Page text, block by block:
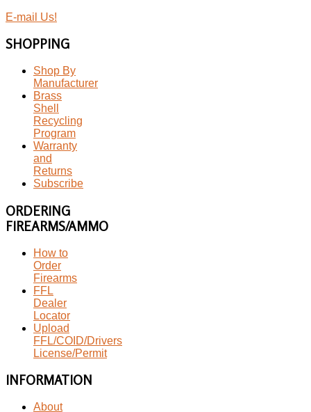
E-mail Us!
SHOPPING
Shop By
Manufacturer
Brass
Shell
Recycling
Program
Warranty
and
Returns
Subscribe
ORDERING
FIREARMS/AMMO
How to
Order
Firearms
FFL
Dealer
Locator
Upload
FFL/COID/Drivers
License/Permit
INFORMATION
About